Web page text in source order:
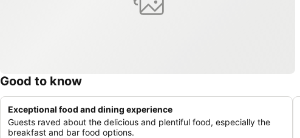
Good to know
Exceptional food and dining experience
Guests raved about the delicious and plentiful food, especially the
breakfast and bar food options.